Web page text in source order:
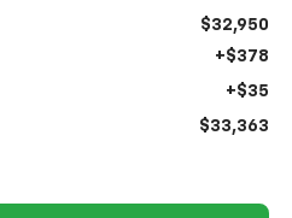
$32,950
+$378
+$35
$33,363